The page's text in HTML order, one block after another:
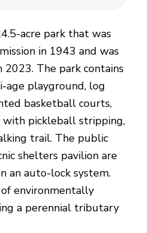
acre park that was
in 1943 and was
The park contains
age playground, log
basketball courts,
pickleball stripping,
trail. The public
shelters pavilion are
an auto-lock system.
environmentally
a perennial tributary